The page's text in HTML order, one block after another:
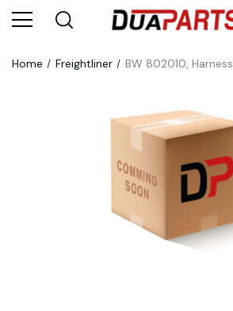
Home Freightliner BW 802010, Harness